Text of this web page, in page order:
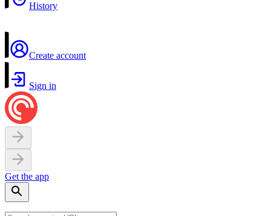
History
Create account
Sign in
Get the app